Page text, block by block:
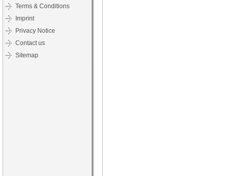
Terms & Conditions
Imprint
Privacy Notice
Contact us
Sitemap